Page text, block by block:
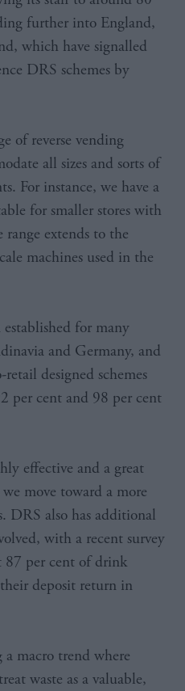
further into England,
which have signalled
DRS schemes by
of reverse vending
all sizes and sorts of
For instance, we have a
for smaller stores with
extends to the
machines used in the
for many
and Germany, and
designed schemes
per cent and 98 per cent
effective and a great
move toward a more
DRS also has additional
with a recent survey
per cent of drink
deposit return in
a macro trend where
waste as a valuable,